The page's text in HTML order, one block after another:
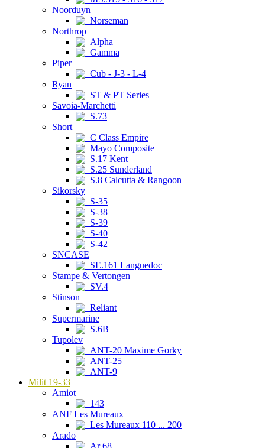
Noorduyn
Norseman
Northrop
Alpha
Gamma
Piper
Cub - J-3 - L-4
Ryan
ST & PT Series
Savoia-Marchetti
S.73
Short
C Class Empire
Mayo Composite
S.17 Kent
S.25 Sunderland
S.8 Calcutta & Rangoon
Sikorsky
S-35
S-38
S-39
S-40
S-42
SNCASE
SE.161 Languedoc
Stampe & Vertongen
SV.4
Stinson
Reliant
Supermarine
S.6B
Tupolev
ANT-20 Maxime Gorky
ANT-25
ANT-9
Milit 19-33
Amiot
143
ANF Les Mureaux
Les Mureaux 110 ... 200
Arado
Ar 68